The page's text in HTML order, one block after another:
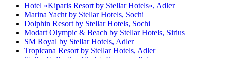
Hotel «Kiparis Resort by Stellar Hotels», Adler
Marina Yacht by Stellar Hotels, Sochi
Dolphin Resort by Stellar Hotels, Sochi
Modart Olympic & Beach by Stellar Hotels, Sirius
SM Royal by Stellar Hotels, Adler
Tropicana Resort by Stellar Hotels, Adler